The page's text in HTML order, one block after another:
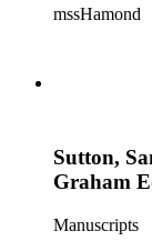
mssHamond
Sutton,
Graham
Manuscripts